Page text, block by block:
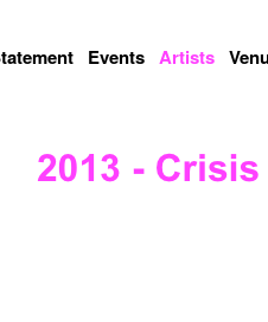
Events Artists